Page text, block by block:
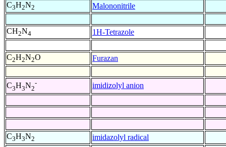
C3H2N2 Malononitrile
CH2N4 1H-Tetrazole
C2H2N2O Furazan
C3H3N2
- imidizolyl anion
C3H3N2 imidazolyl radical